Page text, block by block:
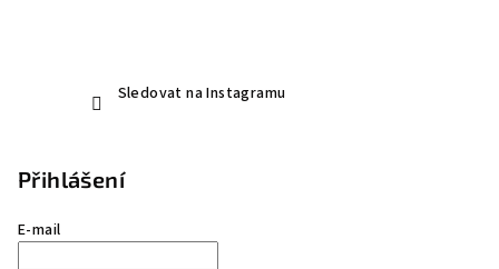
Sledovat na Instagramu
Přihlášení
E-mail